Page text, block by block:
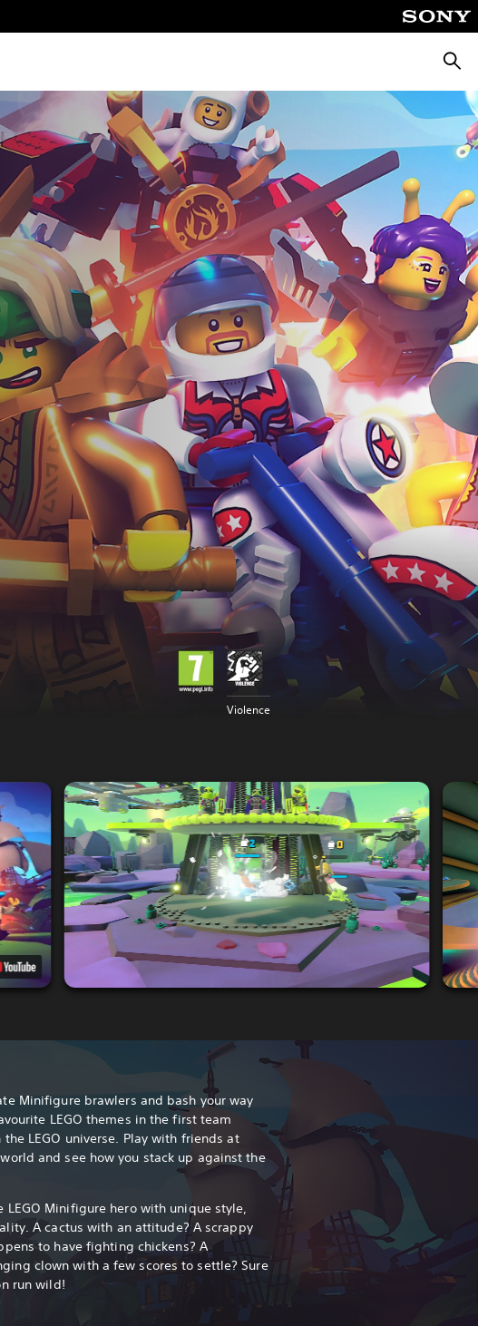
Violence
Minifigure brawlers and bash your way
LEGO themes in the first team
LEGO universe. Play with friends at
and see how you stack up against the
LEGO Minifigure hero with unique style,
A cactus with an attitude? A scrappy
to have fighting chickens? A
clown with a few scores to settle? Sure
run wild!